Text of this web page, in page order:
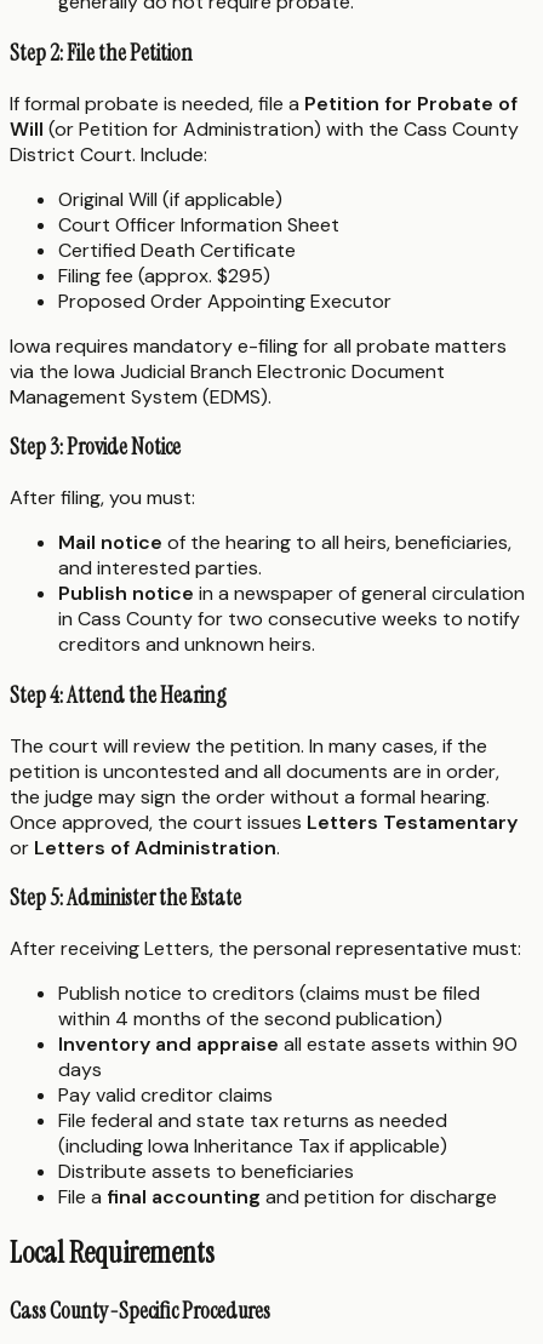
Step 2: File the Petition
If formal probate is needed, file a Petition for Probate of
Will (or Petition for Administration) with the Cass County
District Court. Include:
Original Will (if applicable)
Court Officer Information Sheet
Certified Death Certificate
Filing fee (approx. $295)
Proposed Order Appointing Executor
Iowa requires mandatory e-filing for all probate matters
via the Iowa Judicial Branch Electronic Document
Management System (EDMS).
Step 3: Provide Notice
After filing, you must:
Mail notice of the hearing to all heirs, beneficiaries,
and interested parties.
Publish notice in a newspaper of general circulation
in Cass County for two consecutive weeks to notify
creditors and unknown heirs.
Step 4: Attend the Hearing
The court will review the petition. In many cases, if the
petition is uncontested and all documents are in order,
the judge may sign the order without a formal hearing.
Once approved, the court issues Letters Testamentary
or Letters of Administration.
Step 5: Administer the Estate
After receiving Letters, the personal representative must:
Publish notice to creditors (claims must be filed
within 4 months of the second publication)
Inventory and appraise all estate assets within 90
days
Pay valid creditor claims
File federal and state tax returns as needed
(including Iowa Inheritance Tax if applicable)
Distribute assets to beneficiaries
File a final accounting and petition for discharge
Local Requirements
Cass County-Specific Procedures